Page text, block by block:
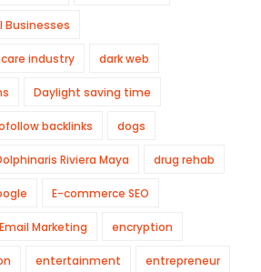
Businesses
industry dark web
Daylight saving time
backlinks dogs
Riviera Maya drug rehab
E-commerce SEO
Email Marketing encryption
entertainment entrepreneur